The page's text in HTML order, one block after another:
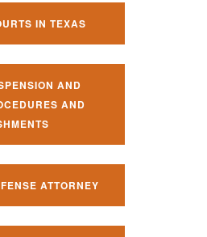
IN TEXAS
AND
AND
ATTORNEY